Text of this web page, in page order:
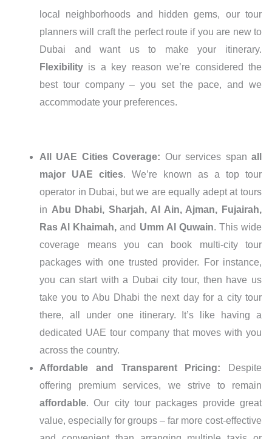
local neighborhoods and hidden gems, our tour
planners will craft the perfect route if you are new to
Dubai and want us to make your itinerary.
Flexibility is a key reason we’re considered the
best tour company – you set the pace, and we
accommodate your preferences.
All UAE Cities Coverage: Our services spanall
major UAE cities. We’re known as a top tour
operator in Dubai, but we are equally adept at tours
in Abu Dhabi, Sharjah, Al Ain, Ajman, Fujairah,
Ras Al Khaimah, and Umm Al Quwain. This wide
coverage means you can book multi-city tour
packages with one trusted provider. For instance,
you can start with a Dubai city tour, then have us
take you to Abu Dhabi the next day for a city tour
there, all under one itinerary. It’s like having a
dedicated UAE tour company that moves with you
across the country.
Affordable and Transparent Pricing: Despite
offering premium services, we strive to remain
affordable. Our city tour packages provide great
value, especially for groups – far more cost-effective